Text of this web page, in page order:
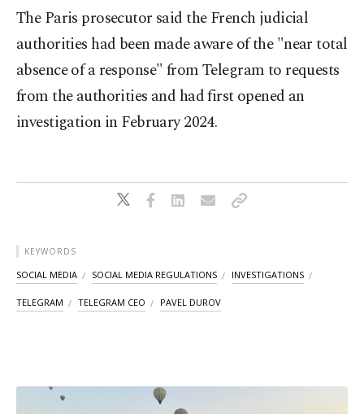
The Paris prosecutor said the French judicial
authorities had been made aware of the "near total
absence of a response" from Telegram to requests
from the authorities and had first opened an
investigation in February 2024.
KEYWORDS
SOCIAL MEDIA SOCIAL MEDIA REGULATIONS INVESTIGATIONS
TELEGRAM TELEGRAM CEO PAVEL DUROV